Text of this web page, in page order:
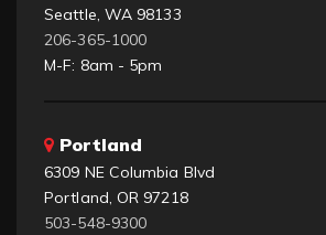
Seattle, WA 98133
206-365-1000
M-F: 8am - 5pm
Portland
6309 NE Columbia Blvd
Portland, OR 97218
503-548-9300